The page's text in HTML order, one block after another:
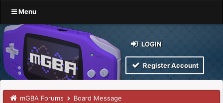
Menu
LOGIN
Register Account
mGBA Forums Board Message